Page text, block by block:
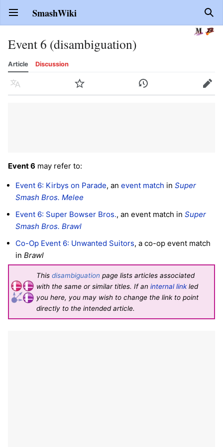
Open main menu SmashWiki
Event 6 (disambiguation)
Article Discussion
Language Watch History Edit
Event 6 may refer to:
Event 6: Kirbys on Parade, an event match in Super
Smash Bros. Melee
Event 6: Super Bowser Bros., an event match in Super
Smash Bros. Brawl
Co-Op Event 6: Unwanted Suitors, a co-op event match
in Brawl
This disambiguation page lists articles associated
with the same or similar titles. If an internal linkled
you here, you may wish to change the link to point
directly to the intended article.